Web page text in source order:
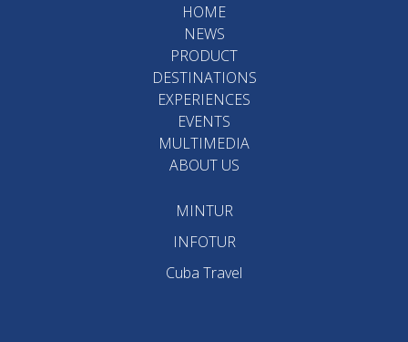
HOME
NEWS
PRODUCT
DESTINATIONS
EXPERIENCES
EVENTS
MULTIMEDIA
ABOUT US
MINTUR
INFOTUR
Cuba Travel